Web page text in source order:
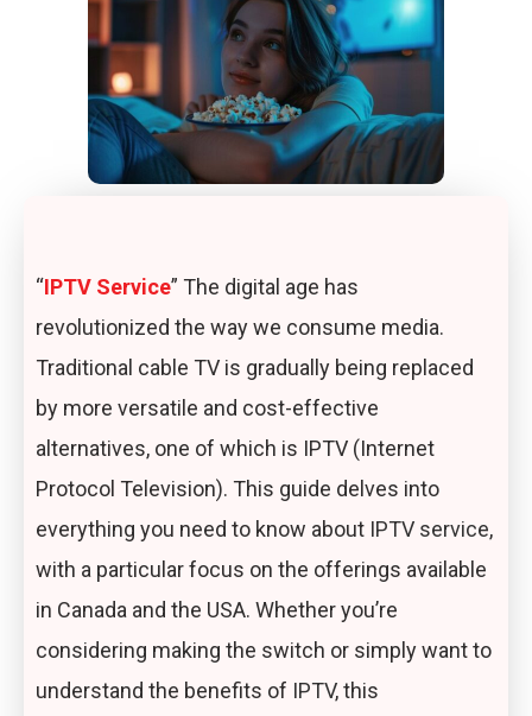
“IPTV Service” The digital age has
revolutionized the way we consume media.
Traditional cable TV is gradually being replaced
by more versatile and cost-effective
alternatives, one of which is IPTV (Internet
Protocol Television). This guide delves into
everything you need to know about IPTV service,
with a particular focus on the offerings available
in Canada and the USA. Whether you’re
considering making the switch or simply want to
understand the benefits of IPTV, this